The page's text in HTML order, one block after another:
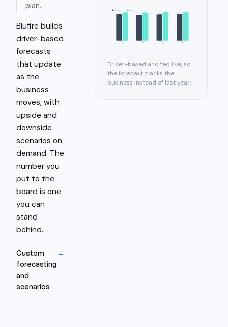
plan.
Blufire builds
driver-based
forecasts
that update
as the
business
moves, with
upside and
downside
scenarios on
demand. The
number you
put to the
board is one
you can
stand
behind.
Custom
forecasting
and
scenarios
→
Forecast Actual
Q1 Q2
96
Q3
98
Q4
Driver-based and fed live, so
the forecast tracks the
business instead of last year.